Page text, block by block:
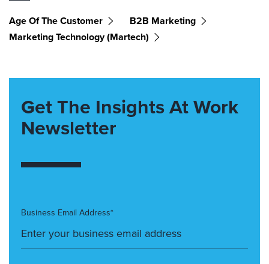
Age Of The Customer
B2B Marketing
Marketing Technology (martech)
Get The Insights At Work
Newsletter
Business Email Address*